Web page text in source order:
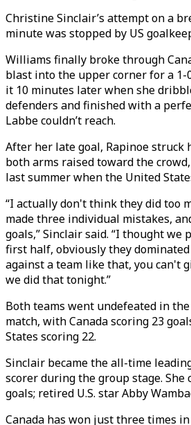
Christine Sinclair’s attempt on a
minute was stopped by US
Williams finally broke through
blast into the upper corner for a 1-
it 10 minutes later when she
defenders and finished with a
Labbe couldn’t reach.
After her late goal, Rapinoe struck
both arms raised toward the
last summer when the United
“I actually don't think they did too
made three individual mistakes,
goals,” Sinclair said. “I thought we
first half, obviously they
against a team like that, you can't
we did that tonight.”
Both teams went undefeated in
match, with Canada scoring 23
States scoring 22.
Sinclair became the all-time
scorer during the group stage. She
goals; retired U.S. star Abby
Canada has won just three times